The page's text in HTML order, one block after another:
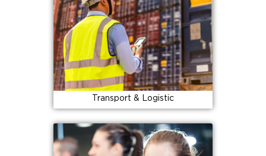
Transport & Logistic